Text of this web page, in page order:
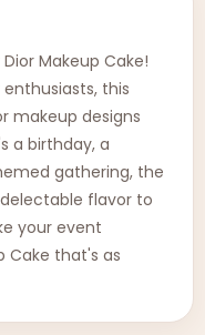
Makeup Cake!
this
makeup designs
a birthday, a
gathering, the
flavor to
your event
Cake that's as